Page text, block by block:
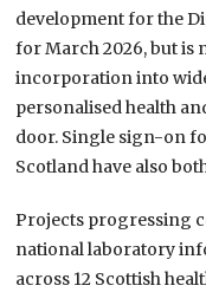
development for the
for March 2026, but is
incorporation into
personalised health
door. Single sign-on
Scotland have also
Projects progressing
national laboratory
across 12 Scottish